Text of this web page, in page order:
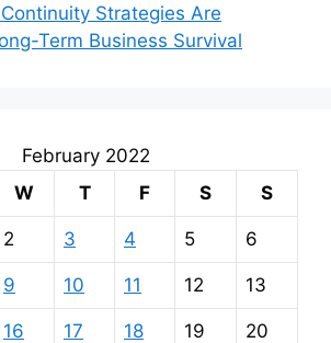
Strategies Are
Term Business Survival
February 2022
W T F S S
2 3 4 5 6
9 10 11 12 13
16 17 18 19 20